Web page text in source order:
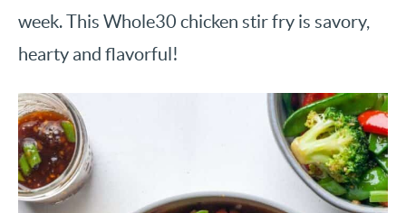
week. This Whole30 chicken stir fry is savory,
hearty and flavorful!